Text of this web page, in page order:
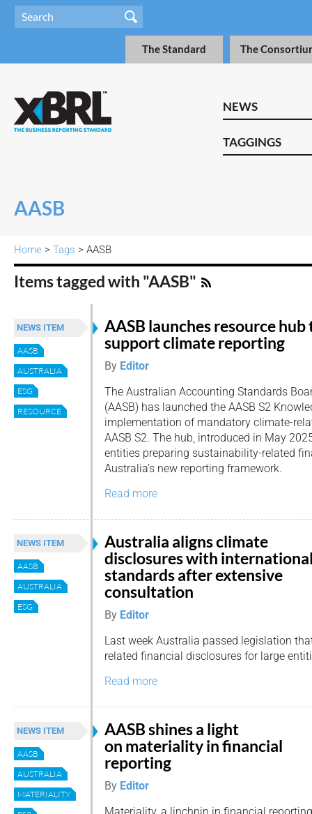
The Standard The
NEWS
TAGGINGS
AASB
Home > Tags > AASB
Items tagged with "AASB"
NEWS ITEM
AASB
AUSTRALIA
ESG
RESOURCE
AASB launches resource hub
support climate reporting
By Editor
The Australian Accounting Standards
(AASB) has launched the AASB S2
implementation of mandatory climate-
AASB S2. The hub, introduced in May
entities preparing sustainability-related
Australia’s new reporting framework.
Read more
NEWS ITEM
AASB
AUSTRALIA
ESG
Australia aligns climate
disclosures with
standards after extensive
consultation
By Editor
Last week Australia passed legislation
related financial disclosures for large
Read more
NEWS ITEM
AASB
AUSTRALIA
MATERIALITY
AASB shines a light
on materiality in financial
reporting
By Editor
Materiality, a linchpin in financial